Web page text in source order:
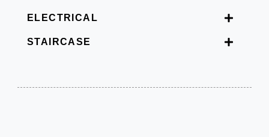
ELECTRICAL
STAIRCASE